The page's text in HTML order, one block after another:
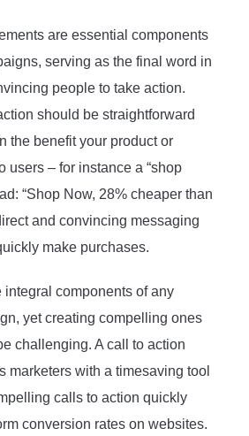
are essential components
serving as the final word in
people to take action.
should be straightforward
the benefit your product or
users – for instance a “shop
“Shop Now, 28% cheaper than
and convincing messaging
make purchases.
integral components of any
yet creating compelling ones
challenging. A call to action
marketers with a timesaving tool
calls to action quickly
conversion rates on websites.